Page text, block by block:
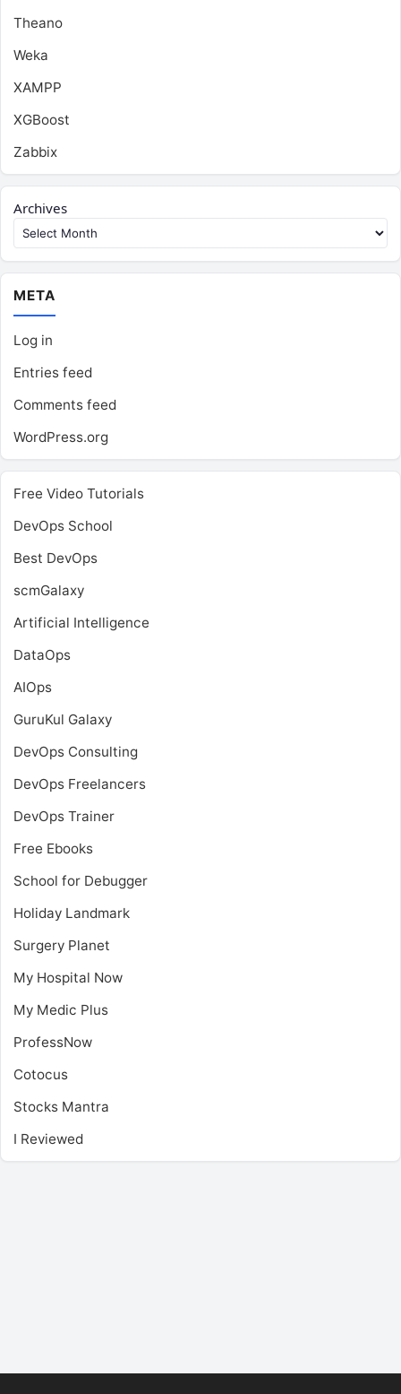
Theano
Weka
XAMPP
XGBoost
Zabbix
Archives
META
Log in
Entries feed
Comments feed
WordPress.org
Free Video Tutorials
DevOps School
Best DevOps
scmGalaxy
Artificial Intelligence
DataOps
AIOps
GuruKul Galaxy
DevOps Consulting
DevOps Freelancers
DevOps Trainer
Free Ebooks
School for Debugger
Holiday Landmark
Surgery Planet
My Hospital Now
My Medic Plus
ProfessNow
Cotocus
Stocks Mantra
I Reviewed